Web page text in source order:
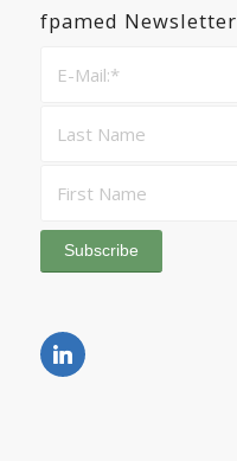
fpamed Newsletter